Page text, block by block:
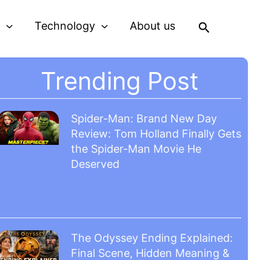
Technology About us Search
Trending Post
Spider-Man: Brand New Day
Review: Tom Holland Finally Gets
the Spider-Man Movie He
Deserved
The Odyssey Ending Explained:
Final Scene, Hidden Meaning &